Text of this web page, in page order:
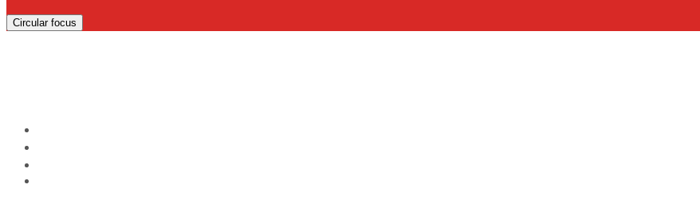
Circular focus